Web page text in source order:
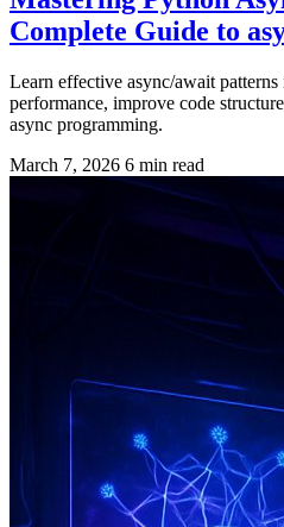
Complete Guide to
Learn effective async/await
performance, improve code
async programming.
March 7, 2026 6 min read